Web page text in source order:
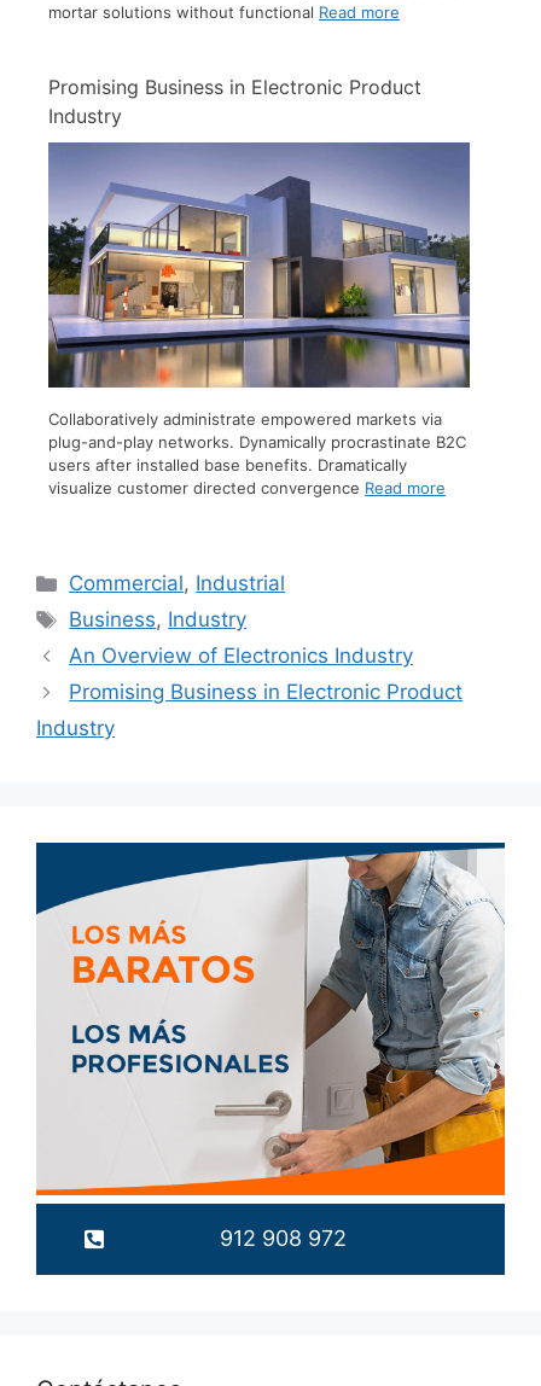
mortar solutions without functional Read more
Promising Business in Electronic Product
Industry
Collaboratively administrate empowered markets via
plug-and-play networks. Dynamically procrastinate B2C
users after installed base benefits. Dramatically
visualize customer directed convergence Read more
Commercial, Industrial
Business, Industry
An Overview of Electronics Industry
Promising Business in Electronic Product
Industry
912 908 972